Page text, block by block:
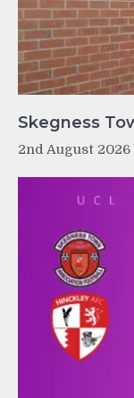
Skegness
2nd August 2026